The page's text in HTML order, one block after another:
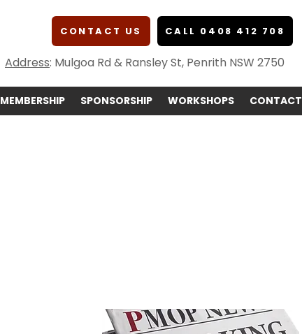
CONTACT US CALL 0408 412 708
Address: Mulgoa Rd & Ransley St, Penrith NSW 2750
MEMBERSHIP SPONSORSHIP WORKSHOPS CONTACT